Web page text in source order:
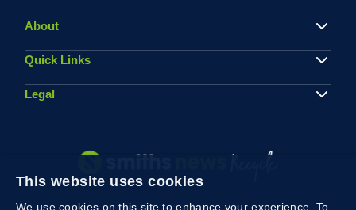
About
Quick Links
Legal
This website uses cookies
We use cookies on this site to enhance your experience. To